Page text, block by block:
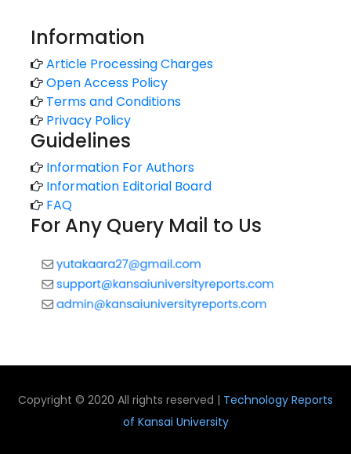
Information
Article Processing Charges
Open Access Policy
Terms and Conditions
Privacy Policy
Guidelines
Information For Authors
Information Editorial Board
FAQ
For Any Query Mail to Us
Copyright © 2020 All rights reserved | Technology Reports
of Kansai University